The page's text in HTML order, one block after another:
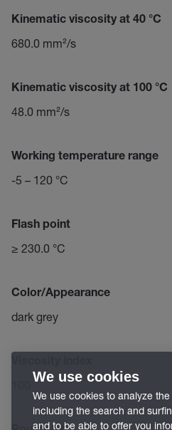
Kinematic viscosity at 40 °C
680.0 mm²/s
Kinematic viscosity at 100 °C
48.0 mm²/s
Working temperature range
-5 – 120 °C
Flash point
≥ 230.0 °C
Color/Appearance
dark grey
We use cookies
We use cookies to analyze
including the search and
and to be able to offer you